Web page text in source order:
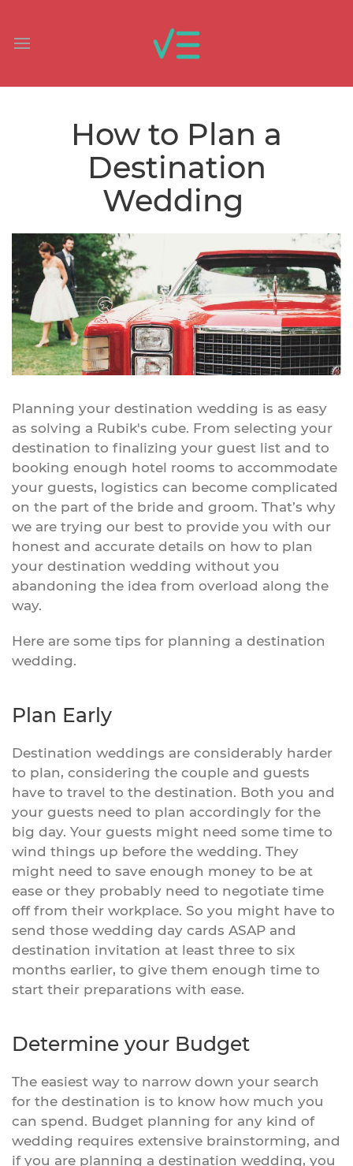
How to Plan a
Destination
Wedding
Planning your destination wedding is as easy
as solving a Rubik's cube. From selecting your
destination to finalizing your guest list and to
booking enough hotel rooms to accommodate
your guests, logistics can become complicated
on the part of the bride and groom. That’s why
we are trying our best to provide you with our
honest and accurate details on how to plan
your destination wedding without you
abandoning the idea from overload along the
way.
Here are some tips for planning a destination
wedding.
Plan Early
Destination weddings are considerably harder
to plan, considering the couple and guests
have to travel to the destination. Both you and
your guests need to plan accordingly for the
big day. Your guests might need some time to
wind things up before the wedding. They
might need to save enough money to be at
ease or they probably need to negotiate time
off from their workplace. So you might have to
send those wedding day cards ASAP and
destination invitation at least three to six
months earlier, to give them enough time to
start their preparations with ease.
Determine your Budget
The easiest way to narrow down your search
for the destination is to know how much you
can spend. Budget planning for any kind of
wedding requires extensive brainstorming, and
if you are planning a destination wedding, you